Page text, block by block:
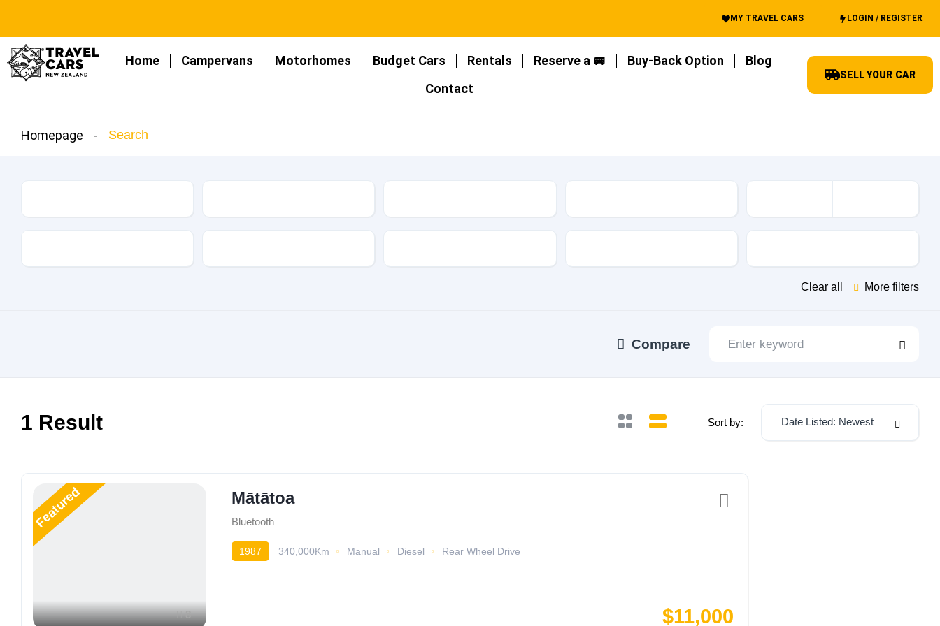
MY TRAVEL CARS LOGIN / REGISTER
Home Campervans Motorhomes Budget Cars Rentals Reserve a 🚐 Buy-Back Option
Blog
Contact
SELL YOUR CAR
Homepage Search
Clear all More filters
Compare
1 Result Sort by: Date Listed: Newest
Featured
8
Mātātoa
Bluetooth
1987 340,000Km Manual Diesel Rear Wheel Drive
$11,000